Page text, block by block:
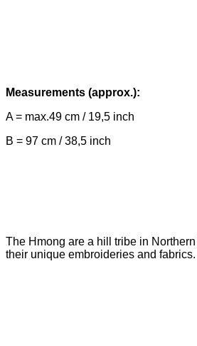
Measurements (approx.):
A = max.49 cm / 19,5 inch
B = 97 cm / 38,5 inch
The Hmong are a hill tribe in
their unique embroideries and fabrics.